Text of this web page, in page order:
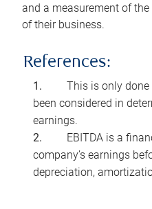
and a measurement of
of their business.
References:
This is only
been considered in
earnings.
EBITDA is a
company’s earnings
depreciation,